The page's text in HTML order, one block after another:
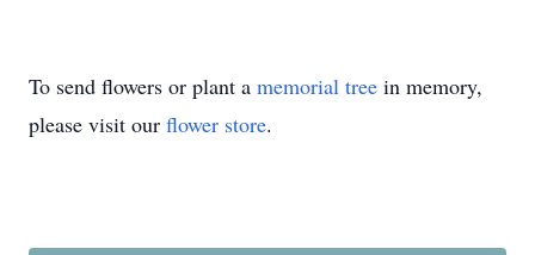
To send flowers or plant a memorial tree in memory,
please visit our flower store.